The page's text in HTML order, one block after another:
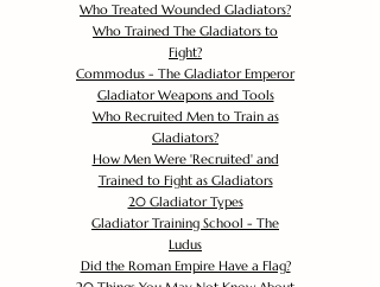
Who Treated Wounded Gladiators?
Who Trained The Gladiators to
Fight?
Commodus - The Gladiator Emperor
Gladiator Weapons and Tools
Who Recruited Men to Train as
Gladiators?
How Men Were 'Recruited' and
Trained to Fight as Gladiators
20 Gladiator Types
Gladiator Training School - The
Ludus
Did the Roman Empire Have a Flag?